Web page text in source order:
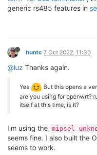
generic rs485 features in
huntc 7 Oct 2022, 11:30
@luz Thanks again.
Yes
But this opens a
are you using for openwrt?
itself at this time, is it?
I'm using the mipsel-
seems fine. I also built the
seems to work.